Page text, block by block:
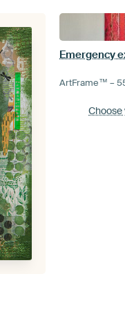
Emergency
ArtFrame™ –